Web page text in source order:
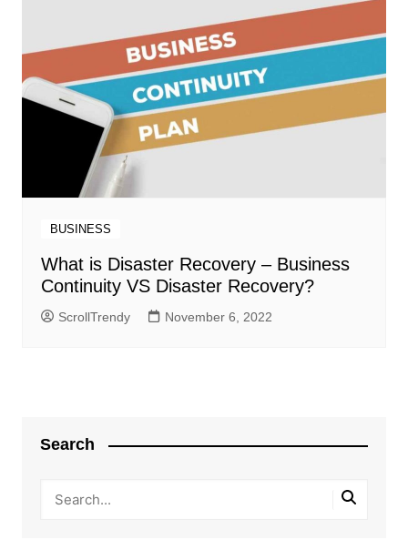
BUSINESS
What is Disaster Recovery – Business
Continuity VS Disaster Recovery?
ScrollTrendy November 6, 2022
Search